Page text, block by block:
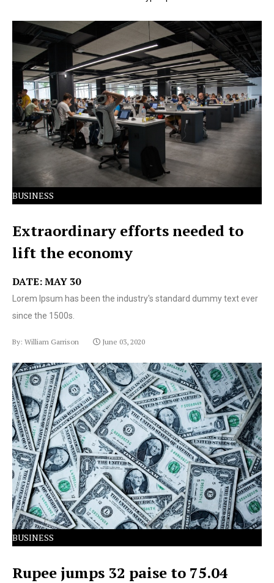
Lorem Ipsum has been the industry's standard dummy
text ever since the 1500s.
BUSINESS
Extraordinary efforts needed to
lift the economy
DATE: MAY 30
Lorem Ipsum has been the industry's standard dummy text ever
since the 1500s.
By: William Garrison June 03, 2020
Lorem Ipsum has been the industry's standard dummy
text ever since the 1500s.
BUSINESS
Rupee jumps 32 paise to 75.04